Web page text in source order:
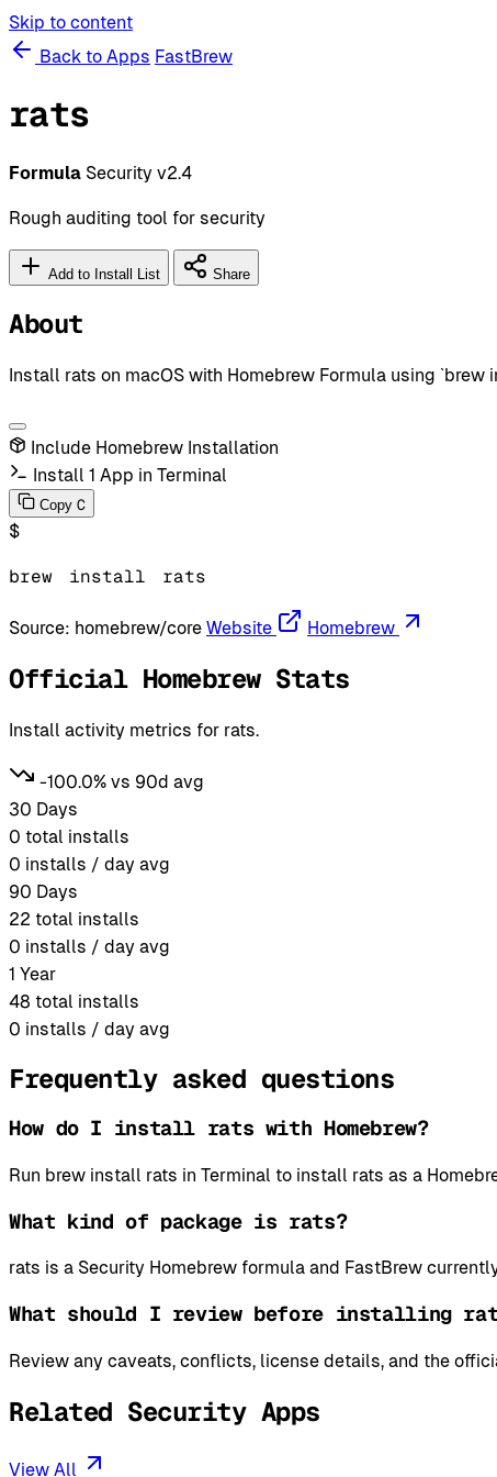
Skip to content
Back to Apps FastBrew
rats
Formula Security v2.4
Rough auditing tool for security
Add to Install List Share
About
Install rats on macOS with Homebrew Formula using
Include Homebrew Installation
Install 1 App in Terminal
Copy C
$
brew install rats
Source: homebrew/core Website Homebrew
Official Homebrew Stats
Install activity metrics for rats.
-100.0% vs 90d avg
30 Days
0 total installs
0 installs / day avg
90 Days
22 total installs
0 installs / day avg
1 Year
48 total installs
0 installs / day avg
Frequently asked questions
How do I install rats with Homebrew?
Run brew install rats in Terminal to install rats as a
What kind of package is rats?
rats is a Security Homebrew formula and FastBrew
What should I review before installing
Review any caveats, conflicts, license details, and the
Related Security Apps
View All